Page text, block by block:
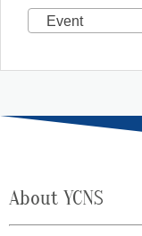
Event
About YCNS